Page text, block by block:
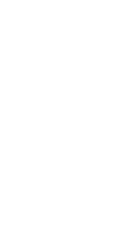
I received during the